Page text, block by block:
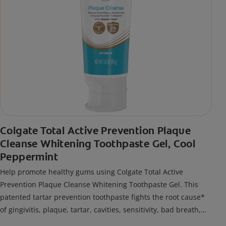
Colgate Total Active Prevention Plaque
Cleanse Whitening Toothpaste Gel, Cool
Peppermint
Help promote healthy gums using Colgate Total Active
Prevention Plaque Cleanse Whitening Toothpaste Gel. This
patented tartar prevention toothpaste fights the root cause*
of gingivitis, plaque, tartar, cavities, sensitivity, bad breath,